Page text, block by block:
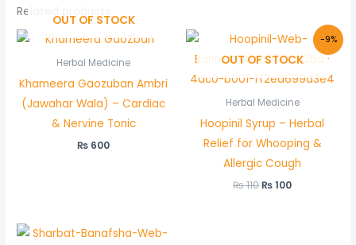
Related products
OUT OF STOCK
Herbal Medicine
Khameera Gaozuban Ambri
(Jawahar Wala) – Cardiac
& Nervine Tonic
₨ 600
-9%
OUT OF STOCK
Herbal Medicine
Hoopinil Syrup – Herbal
Relief for Whooping &
Allergic Cough
₨110
Original
price
was:
₨ 110.
₨100
Current
price
is:
₨ 100.